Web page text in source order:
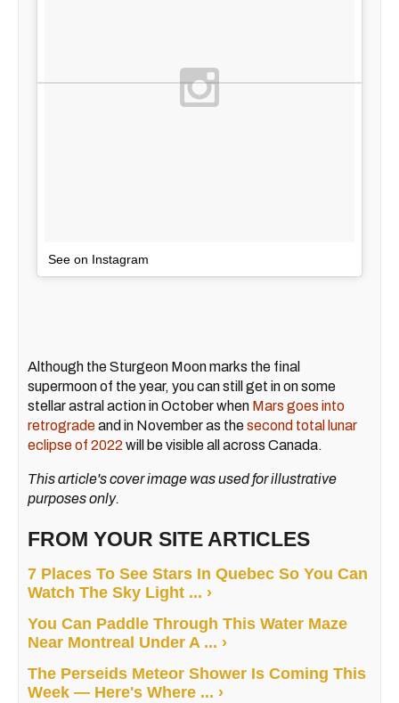
See on Instagram
Although the Sturgeon Moon marks the final
supermoon of the year, you can still get in on some
stellar astral action in October when Mars goes into
retrogradeand in November as thesecond total lunar
eclipse of 2022 will be visible all across Canada.
This article's cover image was used for illustrative
purposes only.
FROM YOUR SITE ARTICLES
7 Places To See Stars In Quebec So You Can
Watch The Sky Light ... ›
You Can Paddle Through This Water Maze
Near Montreal Under A ... ›
The Perseids Meteor Shower Is Coming This
Week — Here's Where ... ›